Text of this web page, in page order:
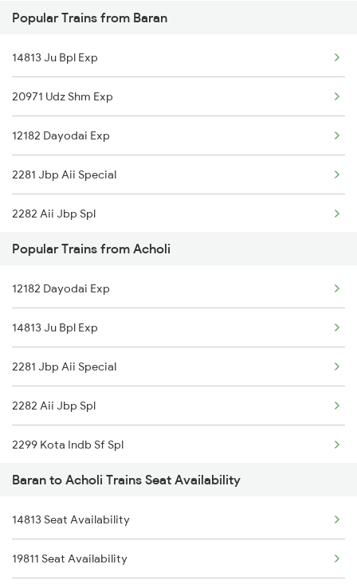
Acholi to Visakhapatnam Trains
Acholi to Ruthiyai Trains
13424 Aii Bgp Humsafar
Popular Trains from Baran
14813 Ju Bpl Exp
20971 Udz Shm Exp
12182 Dayodai Exp
2281 Jbp Aii Special
2282 Aii Jbp Spl
2299 Kota Indb Sf Spl
2300 Indb Kota Sf Sp
4709 Bkn Puri Spl
4710 Puri Bkn Spl
8213 Durg Aii Spl
8214 Aii Durg Exp Spl
8573 Vskp Bgkt Spl
8574 Bgkt Vskp Spl
9607 Koaa Mdjn Spl
Popular Trains from Acholi
12182 Dayodai Exp
14813 Ju Bpl Exp
2281 Jbp Aii Special
2282 Aii Jbp Spl
2299 Kota Indb Sf Spl
2300 Indb Kota Sf Sp
8213 Durg Aii Spl
8214 Aii Durg Exp Spl
Baran to Acholi Trains Seat Availability
14813 Seat Availability
19811 Seat Availability